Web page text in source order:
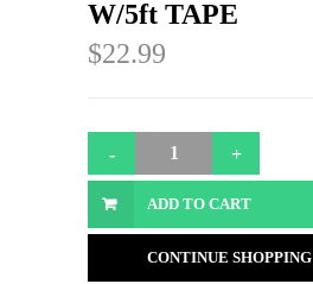
W/5ft TAPE
$22.99
ADD TO CART
CONTINUE SHOPPING